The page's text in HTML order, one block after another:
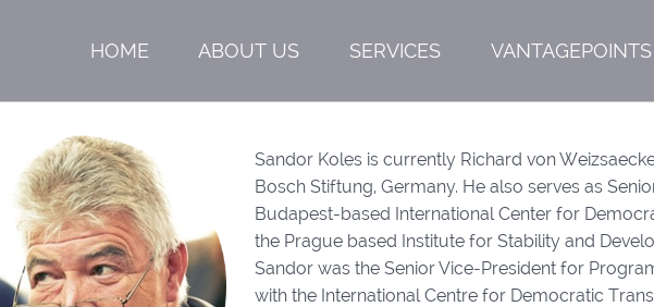
HOME ABOUT US SERVICES VANTAGEPOINTS
Sandor Koles is currently Richard von
Bosch Stiftung, Germany. He also serves as
Budapest-based International Center for
the Prague based Institute for Stability and
Sandor was the Senior Vice-President for
with the International Centre for Democratic